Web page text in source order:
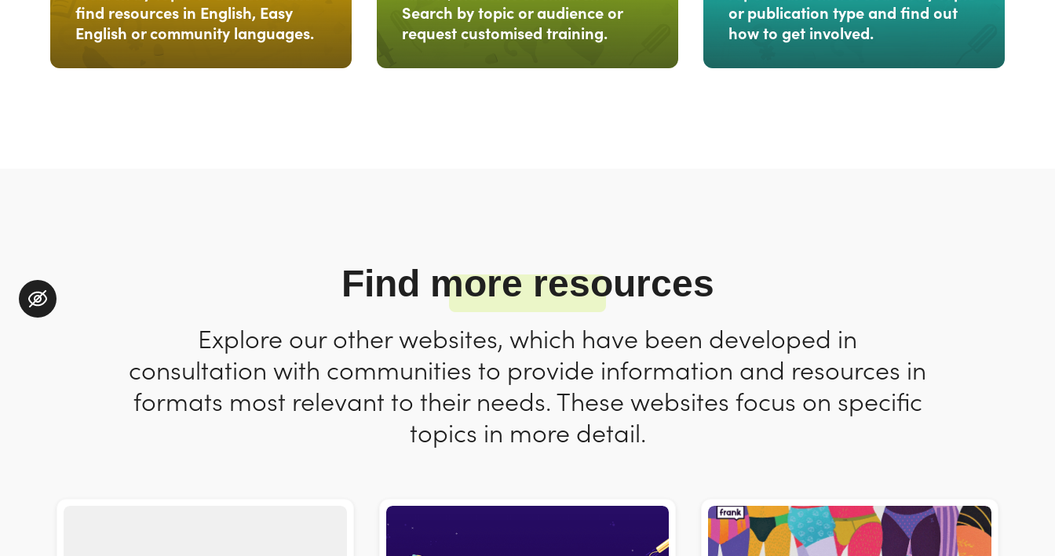
find resources in English, Easy
English or community languages.
Search by topic or audience or
request customised training.
or publication type and find out
how to get involved.
Find more resources
Explore our other websites, which have been developed in
consultation with communities to provide information and resources in
formats most relevant to their needs. These websites focus on specific
topics in more detail.